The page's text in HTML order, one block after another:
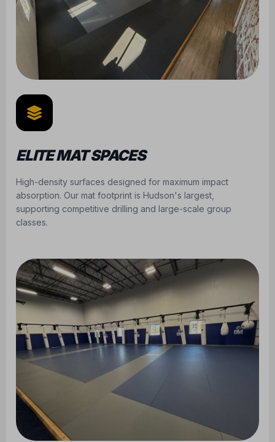
ELITE MAT SPACES
High-density surfaces designed for maximum impact
absorption. Our mat footprint is Hudson's largest,
supporting competitive drilling and large-scale group
classes.